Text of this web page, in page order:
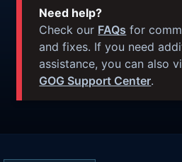
Need help?
Check our FAQs for
and fixes. If you need
assistance, you can also
GOG Support Center.